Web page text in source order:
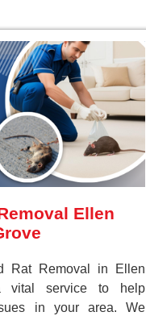
Ellen
Rat Removal in Ellen
vital service to help
in your area. We